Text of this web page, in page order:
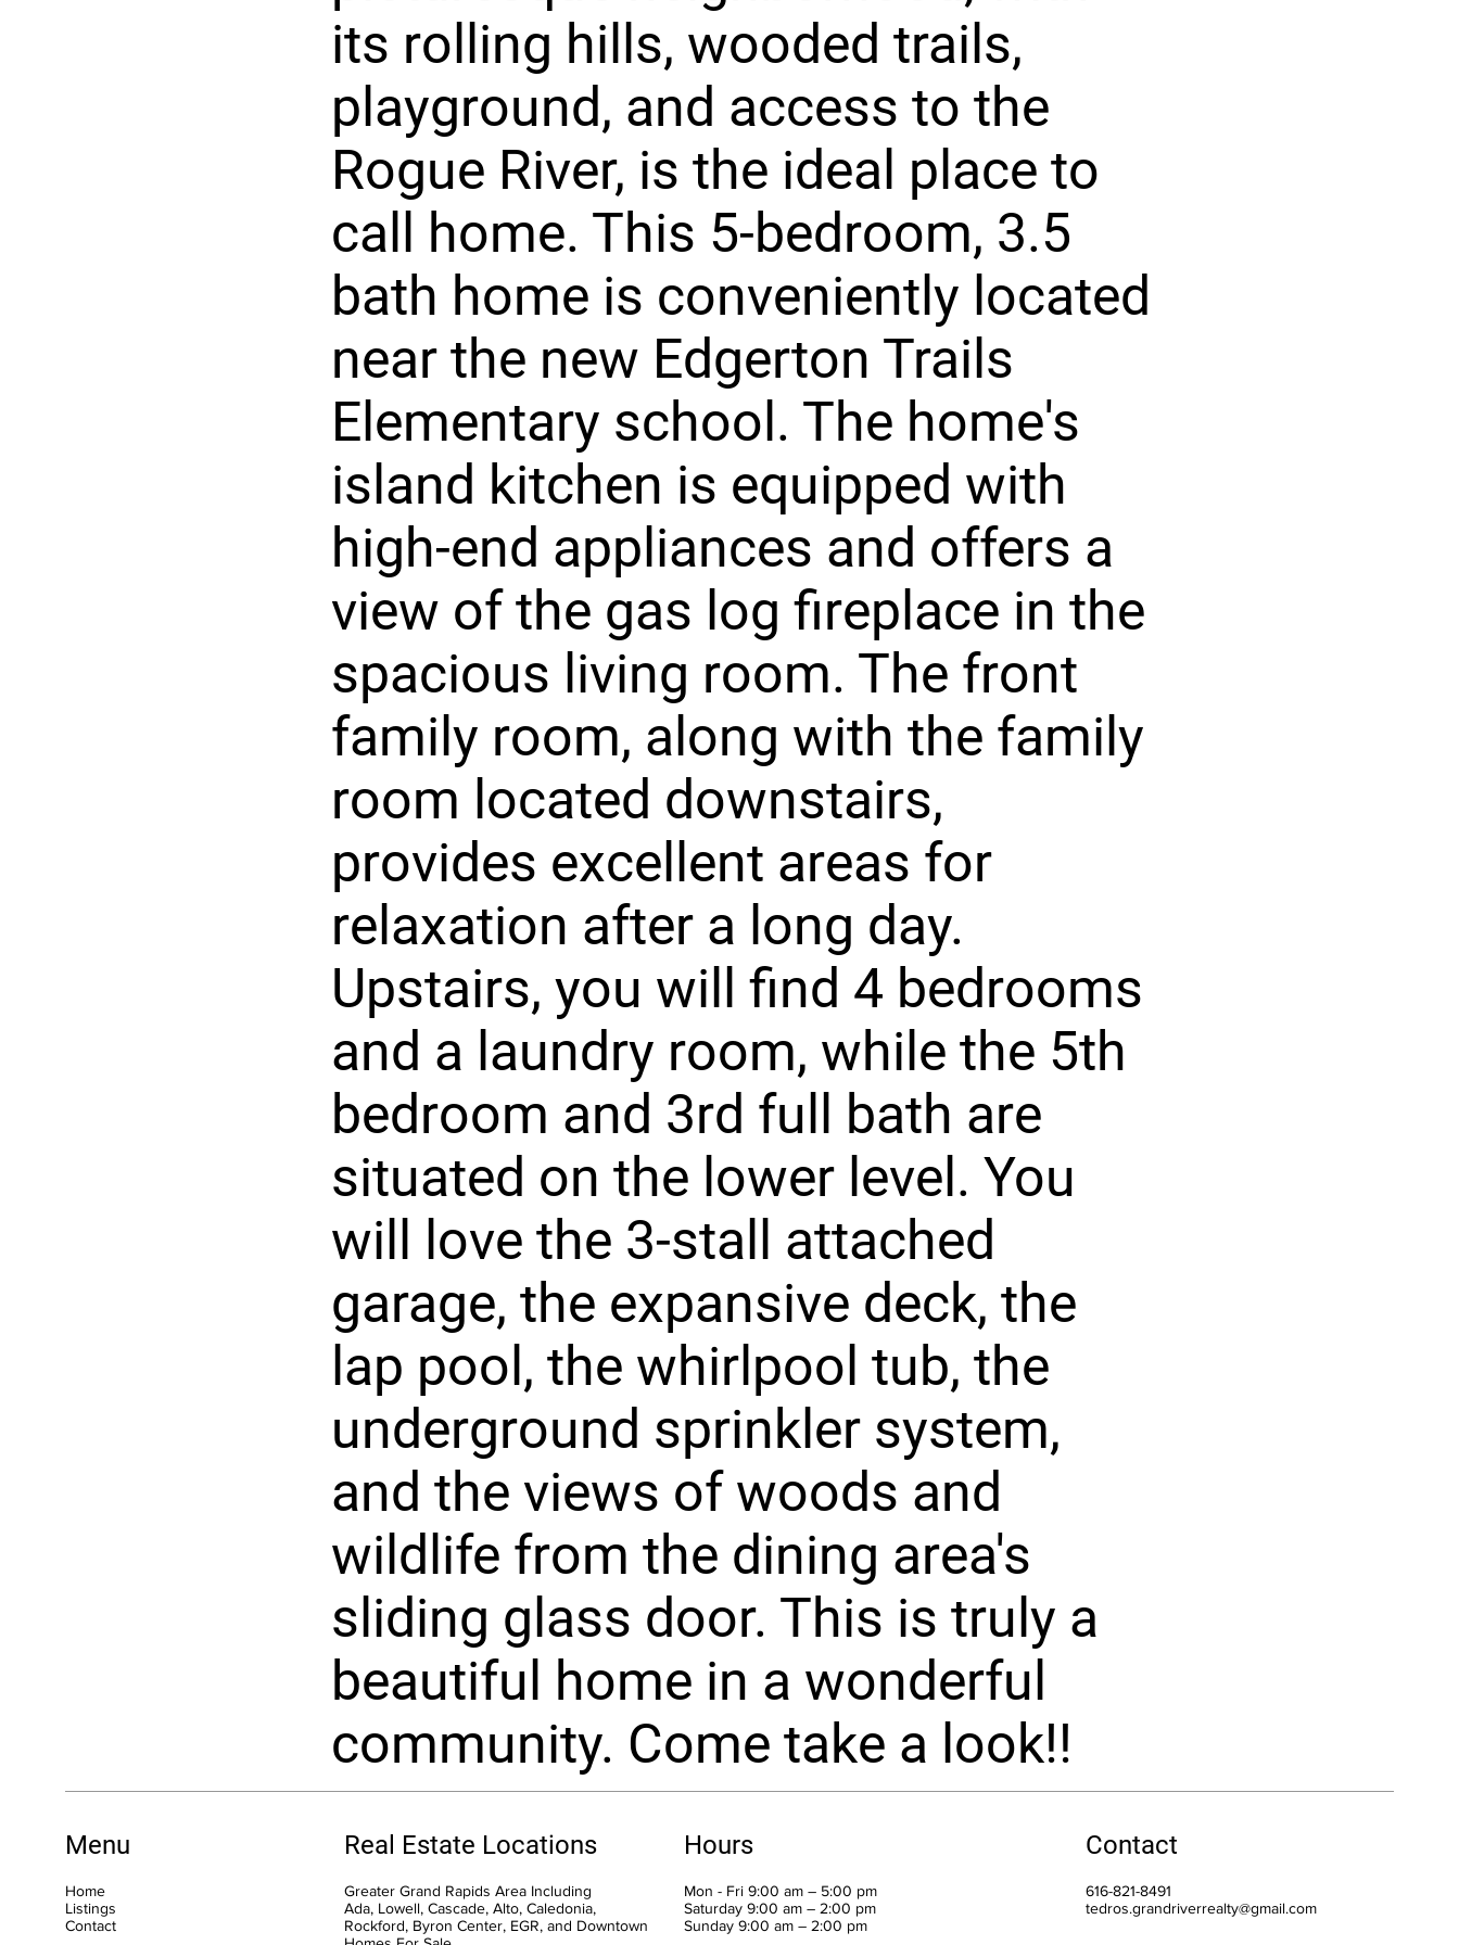
its rolling hills, wooded trails,
playground, and access to the
Rogue River, is the ideal place to
call home. This 5-bedroom, 3.5
bath home is conveniently located
near the new Edgerton Trails
Elementary school. The home's
island kitchen is equipped with
high-end appliances and offers a
view of the gas log fireplace in the
spacious living room. The front
family room, along with the family
room located downstairs,
provides excellent areas for
relaxation after a long day.
Upstairs, you will find 4 bedrooms
and a laundry room, while the 5th
bedroom and 3rd full bath are
situated on the lower level. You
will love the 3-stall attached
garage, the expansive deck, the
lap pool, the whirlpool tub, the
underground sprinkler system,
and the views of woods and
wildlife from the dining area's
sliding glass door. This is truly a
beautiful home in a wonderful
community. Come take a look!!
Menu
Home
Listings
Contact
Real Estate Locations
Greater Grand Rapids Area Including
Ada, Lowell, Cascade, Alto, Caledonia,
Rockford, Byron Center, EGR, and Downtown
Hours
Mon - Fri 9:00 am – 5:00 pm
Saturday 9:00 am – 2:00 pm
​Sunday 9:00 am – 2:00 pm
Contact
616-821-8491
tedros.grandriverrealty@gmail.com